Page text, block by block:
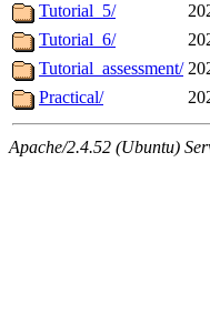
Tutorial_5/
Tutorial_6/
Tutorial_assessment/
Practical/
Apache/2.4.52 (Ubuntu)